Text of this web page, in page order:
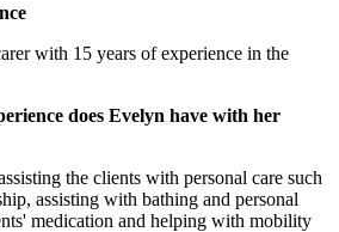
with 15 years of experience in the
does Evelyn have with her
the clients with personal care such
assisting with bathing and personal
medication and helping with mobility